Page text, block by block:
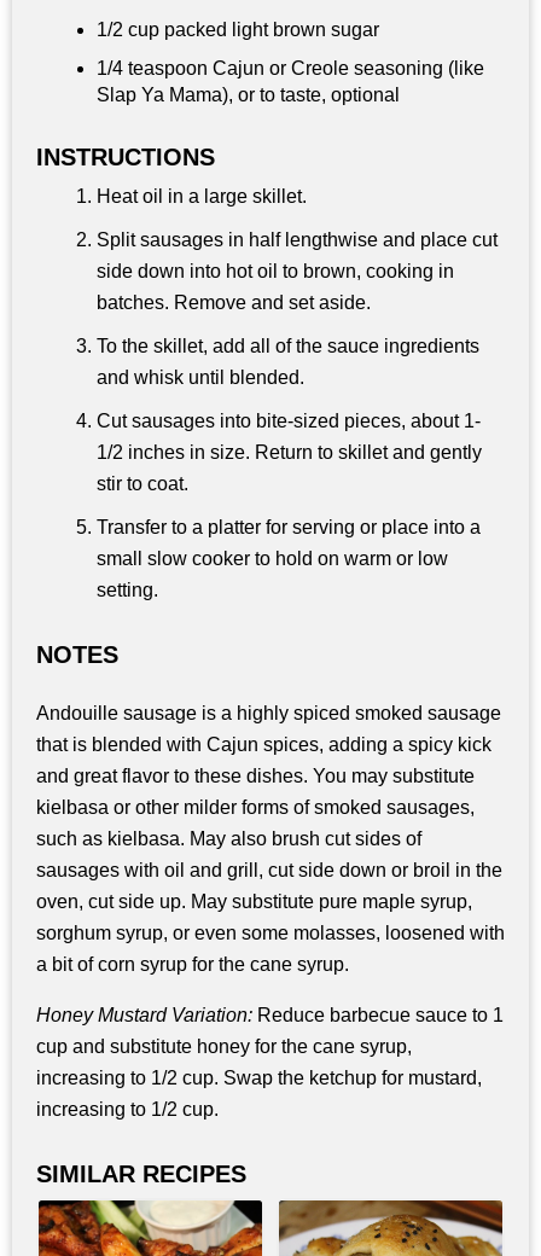
1/2 cup packed light brown sugar
1/4 teaspoon Cajun or Creole seasoning (like
Slap Ya Mama), or to taste, optional
INSTRUCTIONS
Heat oil in a large skillet.
Split sausages in half lengthwise and place cut
side down into hot oil to brown, cooking in
batches. Remove and set aside.
To the skillet, add all of the sauce ingredients
and whisk until blended.
Cut sausages into bite-sized pieces, about 1-
1/2 inches in size. Return to skillet and gently
stir to coat.
Transfer to a platter for serving or place into a
small slow cooker to hold on warm or low
setting.
NOTES
Andouille sausage is a highly spiced smoked sausage
that is blended with Cajun spices, adding a spicy kick
and great flavor to these dishes. You may substitute
kielbasa or other milder forms of smoked sausages,
such as kielbasa. May also brush cut sides of
sausages with oil and grill, cut side down or broil in the
oven, cut side up. May substitute pure maple syrup,
sorghum syrup, or even some molasses, loosened with
a bit of corn syrup for the cane syrup.
Honey Mustard Variation: Reduce barbecue sauce to 1
cup and substitute honey for the cane syrup,
increasing to 1/2 cup. Swap the ketchup for mustard,
increasing to 1/2 cup.
SIMILAR RECIPES